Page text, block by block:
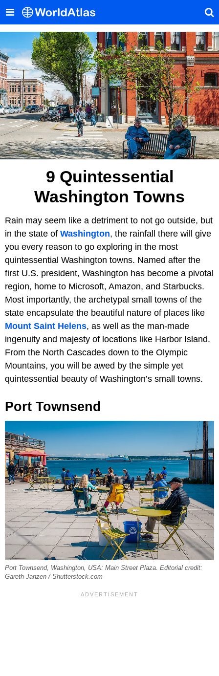
9 Quintessential
Washington Towns
Rain may seem like a detriment to not go outside, but
in the state of Washington, the rainfall there will give
you every reason to go exploring in the most
quintessential Washington towns. Named after the
first U.S. president, Washington has become a pivotal
region, home to Microsoft, Amazon, and Starbucks.
Most importantly, the archetypal small towns of the
state encapsulate the beautiful nature of places like
Mount Saint Helens, as well as the man-made
ingenuity and majesty of locations like Harbor Island.
From the North Cascades down to the Olympic
Mountains, you will be awed by the simple yet
quintessential beauty of Washington’s small towns.
Port Townsend
Port Townsend, Washington, USA: Main Street Plaza. Editorial credit:
Gareth Janzen / Shutterstock.com